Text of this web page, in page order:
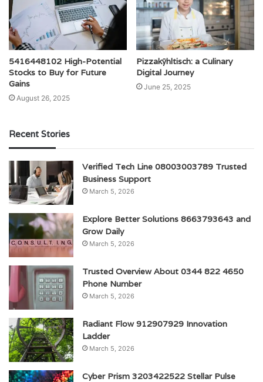
5416448102 High-Potential
Stocks to Buy for Future
Gains
August 26, 2025
Pizzakÿhltisch: a Culinary
Digital Journey
June 25, 2025
Recent Stories
Verified Tech Line 08003003789 Trusted
Business Support
March 5, 2026
Explore Better Solutions 8663793643 and
Grow Daily
March 5, 2026
Trusted Overview About 0344 822 4650
Phone Number
March 5, 2026
Radiant Flow 912907929 Innovation
Ladder
March 5, 2026
Cyber Prism 3203422522 Stellar Pulse